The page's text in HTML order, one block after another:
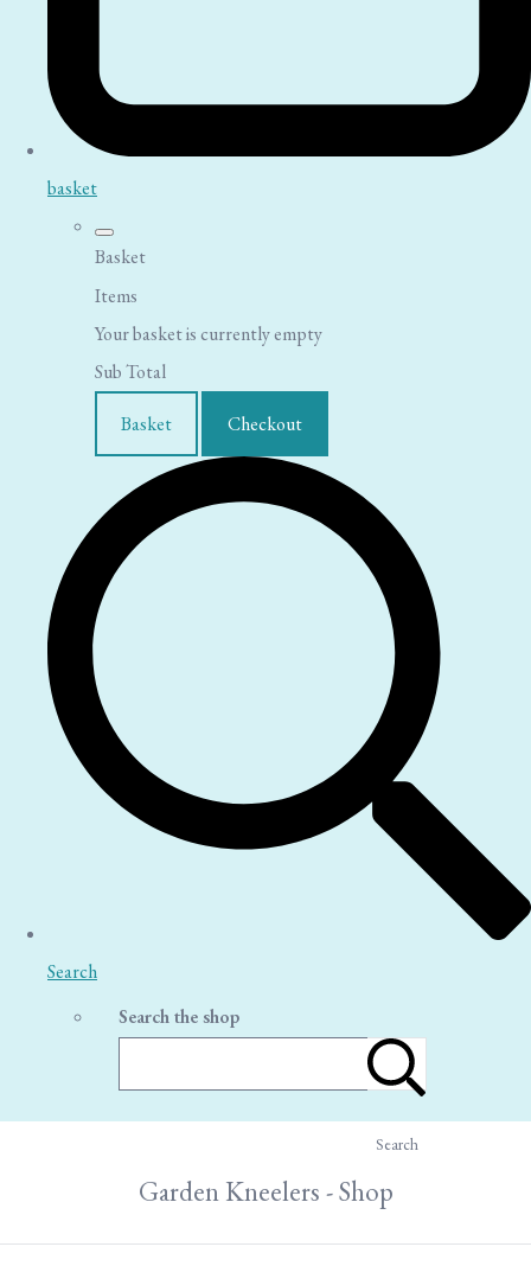
basket
Basket
Items
Your basket is currently empty
Sub Total
Basket Checkout
Search
Search the shop
Search
Garden Kneelers - Shop